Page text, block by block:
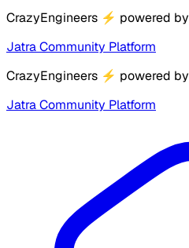
CrazyEngineers ⚡ powered by
Jatra Community Platform
CrazyEngineers ⚡ powered by
Jatra Community Platform